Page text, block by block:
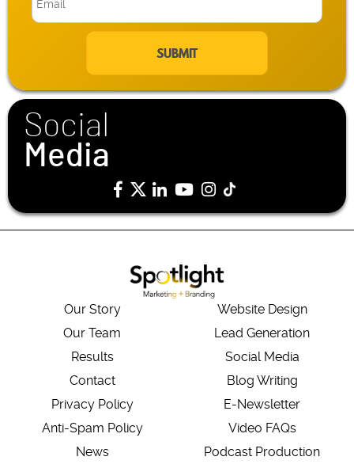
E
m
*
Social
Media
Our Story
Our Team
Results
Contact
Privacy Policy
Anti-Spam Policy
News
Website Design
Lead Generation
Social Media
Blog Writing
E-Newsletter
Video FAQs
Podcast Production